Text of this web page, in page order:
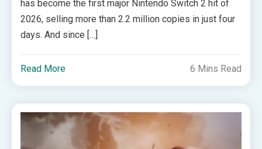
has become the first major Nintendo Switch 2 hit of
2026, selling more than 2.2 million copies in just four
days. And since […]
Read More 6 Mins Read